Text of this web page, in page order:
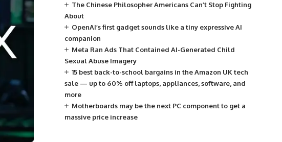
The Chinese Philosopher Americans Can’t Stop Fighting
About
OpenAI’s first gadget sounds like a tiny expressive AI
companion
Meta Ran Ads That Contained AI-Generated Child
Sexual Abuse Imagery
15 best back-to-school bargains in the Amazon UK tech
sale — up to 60% off laptops, appliances, software, and
more
Motherboards may be the next PC component to get a
massive price increase